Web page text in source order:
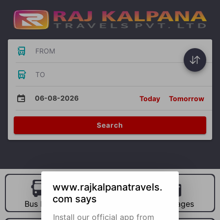
FROM
TO
06-08-2026 Today Tomorrow
Search
Bus Hire Car Hire Packages
www.rajkalpanatravels.
com says
Install our official app from